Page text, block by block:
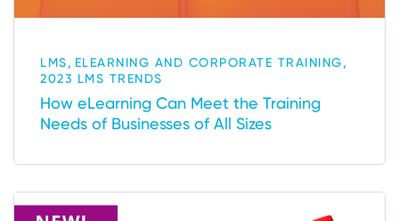
LMS, ELEARNING AND CORPORATE TRAINING,
2023 LMS TRENDS
How eLearning Can Meet the Training
Needs of Businesses of All Sizes